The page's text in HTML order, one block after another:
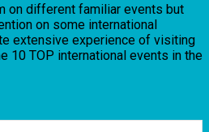
on different familiar events but
on some international
extensive experience of visiting
10 TOP international events in the